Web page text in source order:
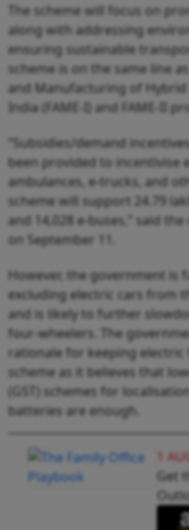
The scheme will focus on
along with addressing
ensuring sustainable
scheme is on the same line
and Manufacturing of Hybrid
India (FAME-I) and FAME-II
“Subsidies/demand
been provided to incentivise
ambulances, e-trucks, and
scheme will support 24.79
and 14,028 e-buses,” said
on September 11.
However, the government is
excluding electric cars from
and is likely to further
four-wheelers. The
rationale for keeping
scheme as it believes that
(GST) schemes for
batteries are enough.
1
Get